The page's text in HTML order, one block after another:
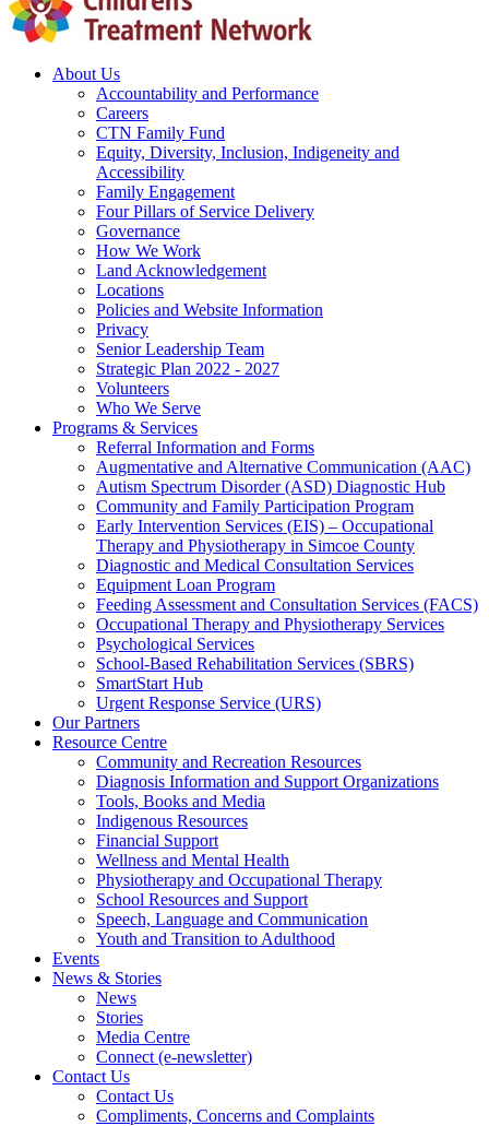
About Us
Accountability and Performance
Careers
CTN Family Fund
Equity, Diversity, Inclusion, Indigeneity and
Accessibility
Family Engagement
Four Pillars of Service Delivery
Governance
How We Work
Land Acknowledgement
Locations
Policies and Website Information
Privacy
Senior Leadership Team
Strategic Plan 2022 - 2027
Volunteers
Who We Serve
Programs & Services
Referral Information and Forms
Augmentative and Alternative Communication (AAC)
Autism Spectrum Disorder (ASD) Diagnostic Hub
Community and Family Participation Program
Early Intervention Services (EIS) – Occupational
Therapy and Physiotherapy in Simcoe County
Diagnostic and Medical Consultation Services
Equipment Loan Program
Feeding Assessment and Consultation Services (FACS)
Occupational Therapy and Physiotherapy Services
Psychological Services
School-Based Rehabilitation Services (SBRS)
SmartStart Hub
Urgent Response Service (URS)
Our Partners
Resource Centre
Community and Recreation Resources
Diagnosis Information and Support Organizations
Tools, Books and Media
Indigenous Resources
Financial Support
Wellness and Mental Health
Physiotherapy and Occupational Therapy
School Resources and Support
Speech, Language and Communication
Youth and Transition to Adulthood
Events
News & Stories
News
Stories
Media Centre
Connect (e-newsletter)
Contact Us
Contact Us
Compliments, Concerns and Complaints